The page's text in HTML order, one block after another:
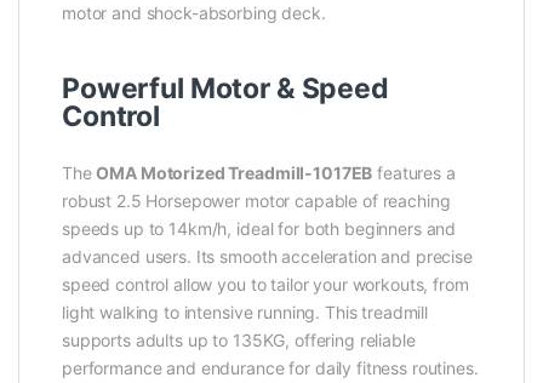
motor and shock-absorbing deck.
Powerful Motor & Speed
Control
TheOMA Motorized Treadmill-1017EB features a
robust 2.5 Horsepower motor capable of reaching
speeds up to 14km/h, ideal for both beginners and
advanced users. Its smooth acceleration and precise
speed control allow you to tailor your workouts, from
light walking to intensive running. This treadmill
supports adults up to 135KG, offering reliable
performance and endurance for daily fitness routines.